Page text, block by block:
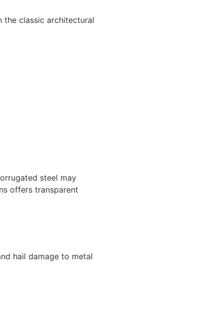
the classic architectural
steel may
offers transparent
hail damage to metal